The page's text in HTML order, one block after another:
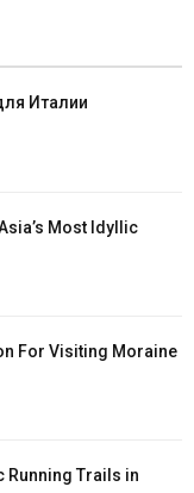
Италии
Most Idyllic
For Visiting Moraine
Running Trails in